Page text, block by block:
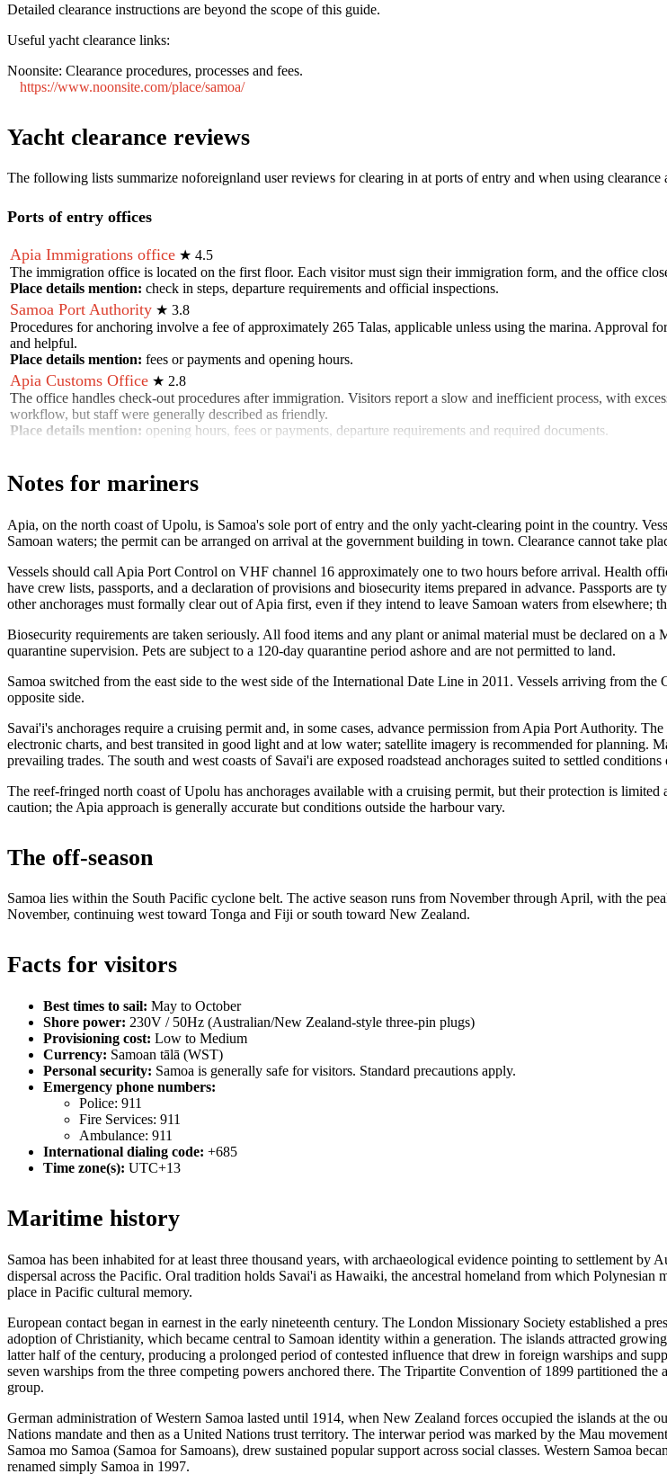
Detailed clearance instructions are beyond the scope of this guide.
Useful yacht clearance links:
Noonsite: Clearance procedures, processes and fees.
https://www.noonsite.com/place/samoa/
Yacht clearance reviews
The following lists summarize noforeignland user reviews for clearing in at ports of entry and when using clearance
Ports of entry offices
Apia Immigrations office ★ 4.5
The immigration office is located on the first floor. Each visitor must sign their immigration form, and the office
Place details mention: check in steps, departure requirements and official inspections.
Samoa Port Authority ★ 3.8
Procedures for anchoring involve a fee of approximately 265 Talas, applicable unless using the marina. Approval
and helpful.
Place details mention: fees or payments and opening hours.
Apia Customs Office ★ 2.8
The office handles check-out procedures after immigration. Visitors report a slow and inefficient process, with
workflow, but staff were generally described as friendly.
Place details mention: opening hours, fees or payments, departure requirements and required documents.
Notes for mariners
Apia, on the north coast of Upolu, is Samoa's sole port of entry and the only yacht-clearing point in the country.
Samoan waters; the permit can be arranged on arrival at the government building in town. Clearance cannot take
Vessels should call Apia Port Control on VHF channel 16 approximately one to two hours before arrival. Health
have crew lists, passports, and a declaration of provisions and biosecurity items prepared in advance. Passports
other anchorages must formally clear out of Apia first, even if they intend to leave Samoan waters from elsewhere;
Biosecurity requirements are taken seriously. All food items and any plant or animal material must be declared on
quarantine supervision. Pets are subject to a 120-day quarantine period ashore and are not permitted to land.
Samoa switched from the east side to the west side of the International Date Line in 2011. Vessels arriving from
opposite side.
Savai'i's anchorages require a cruising permit and, in some cases, advance permission from Apia Port Authority.
electronic charts, and best transited in good light and at low water; satellite imagery is recommended for planning.
prevailing trades. The south and west coasts of Savai'i are exposed roadstead anchorages suited to settled conditions
The reef-fringed north coast of Upolu has anchorages available with a cruising permit, but their protection is
caution; the Apia approach is generally accurate but conditions outside the harbour vary.
The off-season
Samoa lies within the South Pacific cyclone belt. The active season runs from November through April, with the
November, continuing west toward Tonga and Fiji or south toward New Zealand.
Facts for visitors
Best times to sail: May to October
Shore power: 230V / 50Hz (Australian/New Zealand-style three-pin plugs)
Provisioning cost: Low to Medium
Currency: Samoan tālā (WST)
Personal security: Samoa is generally safe for visitors. Standard precautions apply.
Emergency phone numbers:
Police: 911
Fire Services: 911
Ambulance: 911
International dialing code: +685
Time zone(s): UTC+13
Maritime history
Samoa has been inhabited for at least three thousand years, with archaeological evidence pointing to settlement by
dispersal across the Pacific. Oral tradition holds Savai'i as Hawaiki, the ancestral homeland from which
place in Pacific cultural memory.
European contact began in earnest in the early nineteenth century. The London Missionary Society established a
adoption of Christianity, which became central to Samoan identity within a generation. The islands attracted
latter half of the century, producing a prolonged period of contested influence that drew in foreign warships and
seven warships from the three competing powers anchored there. The Tripartite Convention of 1899 partitioned
group.
German administration of Western Samoa lasted until 1914, when New Zealand forces occupied the islands at
Nations mandate and then as a United Nations trust territory. The interwar period was marked by the Mau
Samoa mo Samoa (Samoa for Samoans), drew sustained popular support across social classes. Western Samoa
renamed simply Samoa in 1997.